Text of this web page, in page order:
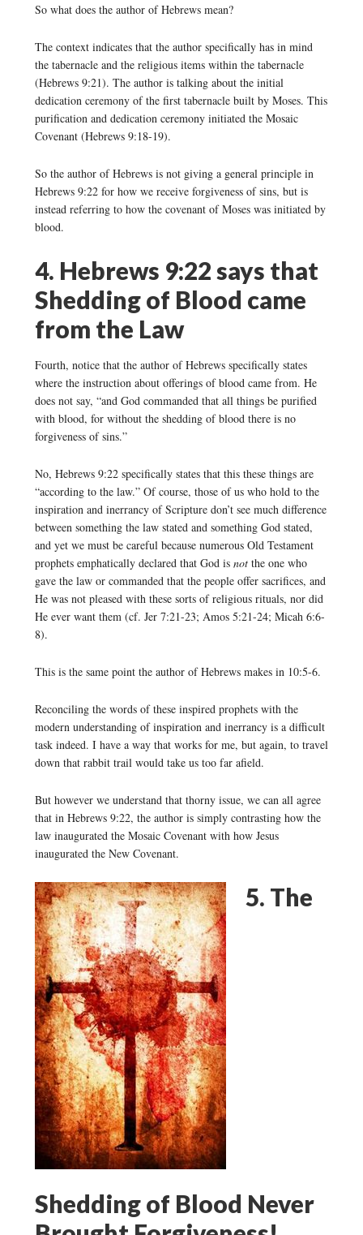
So what does the author of Hebrews mean?
The context indicates that the author specifically has in mind
the tabernacle and the religious items within the tabernacle
(Hebrews 9:21). The author is talking about the initial
dedication ceremony of the first tabernacle built by Moses. This
purification and dedication ceremony initiated the Mosaic
Covenant (Hebrews 9:18-19).
So the author of Hebrews is not giving a general principle in
Hebrews 9:22 for how we receive forgiveness of sins, but is
instead referring to how the covenant of Moses was initiated by
blood.
4. Hebrews 9:22 says that
Shedding of Blood came
from the Law
Fourth, notice that the author of Hebrews specifically states
where the instruction about offerings of blood came from. He
does not say, “and God commanded that all things be purified
with blood, for without the shedding of blood there is no
forgiveness of sins.”
No, Hebrews 9:22 specifically states that this these things are
“according to the law.” Of course, those of us who hold to the
inspiration and inerrancy of Scripture don’t see much difference
between something the law stated and something God stated,
and yet we must be careful because numerous Old Testament
prophets emphatically declared that God is notthe one who
gave the law or commanded that the people offer sacrifices, and
He was not pleased with these sorts of religious rituals, nor did
He ever want them (cf. Jer 7:21-23; Amos 5:21-24; Micah 6:6-
8).
This is the same point the author of Hebrews makes in 10:5-6.
Reconciling the words of these inspired prophets with the
modern understanding of inspiration and inerrancy is a difficult
task indeed. I have a way that works for me, but again, to travel
down that rabbit trail would take us too far afield.
But however we understand that thorny issue, we can all agree
that in Hebrews 9:22, the author is simply contrasting how the
law inaugurated the Mosaic Covenant with how Jesus
inaugurated the New Covenant.
5. The
Shedding of Blood Never